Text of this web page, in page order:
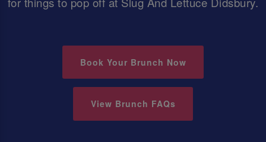
Book Your Brunch Now
View Brunch FAQs